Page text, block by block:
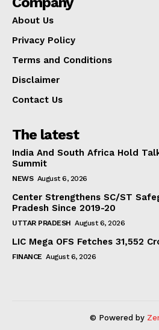
About Us
Privacy Policy
Terms and Conditions
Disclaimer
Contact Us
The latest
India And South Africa Hold
Summit
NEWS August 6, 2026
Center Strengthens SC/ST
Pradesh Since 2019-20
UTTAR PRADESH August 6, 2026
LIC Mega OFS Fetches 31,552
FINANCE August 6, 2026
© Powered by